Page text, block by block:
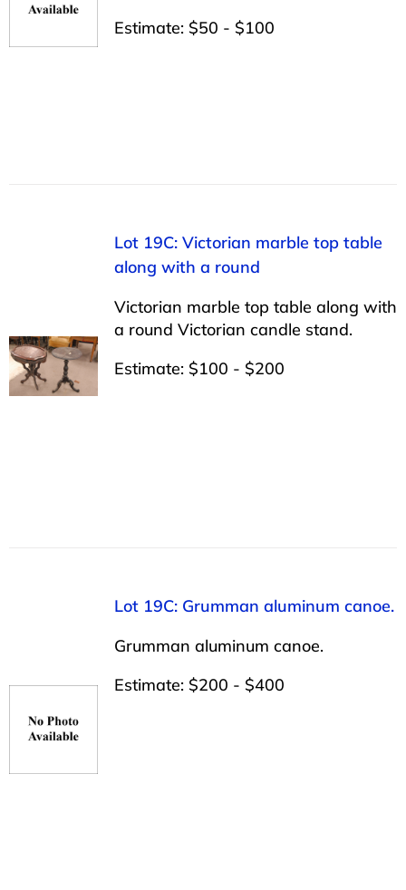
Estimate: $50 - $100
Lot 19C: Victorian marble top table
along with a round
Victorian marble top table along with
a round Victorian candle stand.
Estimate: $100 - $200
Lot 19C: Grumman aluminum canoe.
Grumman aluminum canoe.
Estimate: $200 - $400